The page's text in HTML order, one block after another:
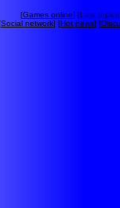
[Games online] [Last topics
Social network] [Hot news] [